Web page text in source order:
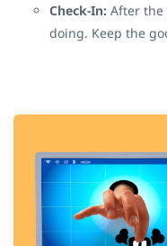
Check-In: After the
doing. Keep the